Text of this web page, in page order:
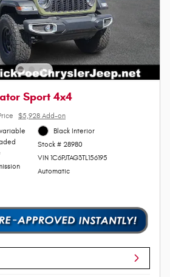
Sport 4x4
$5,928 Add-on
Black Interior
Stock # 28980
VIN 1C6PJTAG3TL156195
Automatic